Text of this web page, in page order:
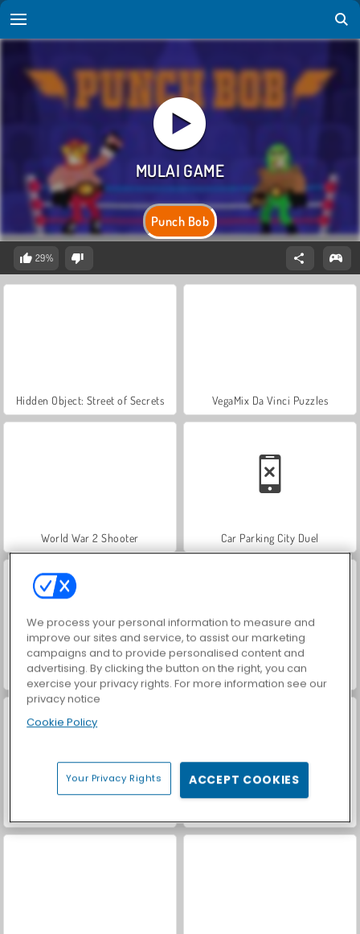
Punch Bob
29%
Hidden Object: Street of Secrets VegaMix Da Vinci Puzzles
World War 2 Shooter Car Parking City Duel
ASMR Makeover & Makeup Studio Farm Merge Valley
We process your personal information to measure and
improve our sites and service, to assist our marketing
campaigns and to provide personalised content and
advertising. By clicking the button on the right, you can
exercise your privacy rights. For more information see our
privacy notice
Cookie Policy
Your Privacy Rights ACCEPT COOKIES